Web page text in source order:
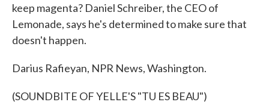
keep magenta? Daniel Schreiber, the CEO of
Lemonade, says he's determined to make sure that
doesn't happen.
Darius Rafieyan, NPR News, Washington.
(SOUNDBITE OF YELLE'S "TU ES BEAU")